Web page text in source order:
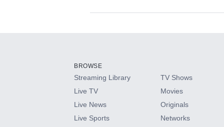
Available Add-
HBO Max
CINEMAX®
BROWSE
Streaming Library
Live TV
Live News
Live Sports
TV Shows
Movies
Originals
Networks